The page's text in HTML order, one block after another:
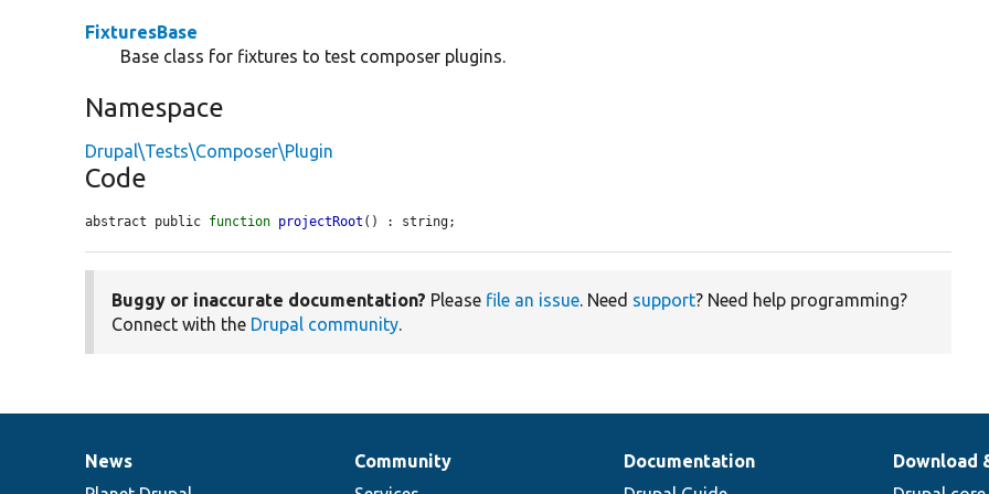
FixturesBase
Base class for fixtures to test composer plugins.
Namespace
Drupal\Tests\Composer\Plugin
Code
abstract public function projectRoot () : string;
Buggy or inaccurate documentation? Please file an issue. Need support? Need help programming?
Connect with the Drupal community.
News
News
Our
Community
Documentation
Documentation
Drupal
Download
Governance